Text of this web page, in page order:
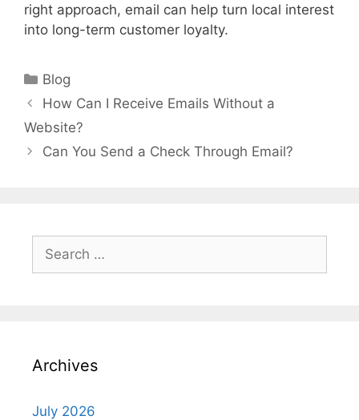
right approach, email can help turn local interest
into long-term customer loyalty.
Categories
Blog
How Can I Receive Emails Without a
Website?
Can You Send a Check Through Email?
for:
Archives
July 2026